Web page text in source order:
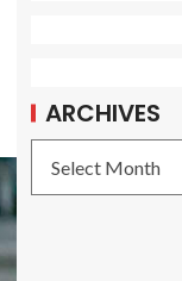
ARCHIVES